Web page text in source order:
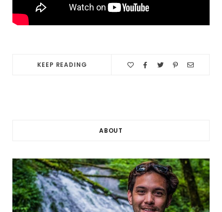
KEEP READING
ABOUT